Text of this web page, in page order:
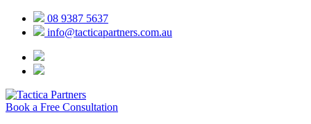
08 9387 5637
info@tacticapartners.com.au
Book a Free Consultation